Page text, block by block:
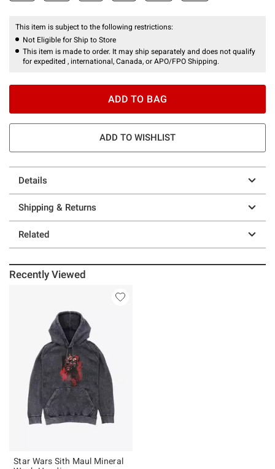
This item is subject to the following restrictions:
Not Eligible for Ship to Store
This item is made to order. It may ship separately and does not qualify
for expedited , international, Canada, or APO/FPO Shipping.
ADD TO BAG
ADD TO WISHLIST
Details
Shipping & Returns
Related
Recently Viewed
Star Wars Sith Maul Mineral